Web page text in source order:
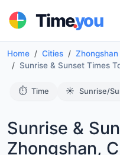
Time.you
Home Cities
Zhongshan
Sunrise & Sunset Times
⏱️ Time ☀️ Sunrise/
Sunrise &
Zhongshan,